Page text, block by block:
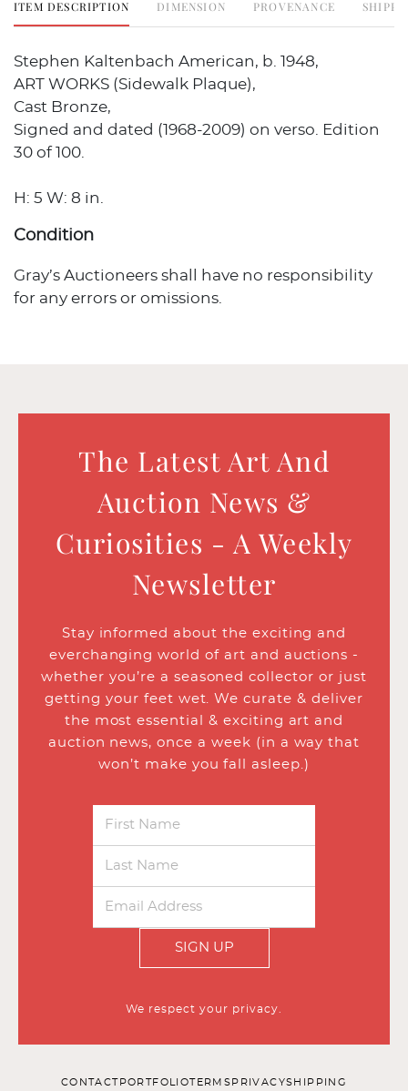
ITEM DESCRIPTION DIMENSION PROVENANCE
Stephen Kaltenbach American, b. 1948,
ART WORKS (Sidewalk Plaque),
Cast Bronze,
Signed and dated (1968-2009) on verso. Edition
30 of 100.
H: 5 W: 8 in.
Condition
Gray’s Auctioneers shall have no responsibility
for any errors or omissions.
The Latest Art And
Auction News &
Curiosities - A Weekly
Newsletter
Stay informed about the exciting and
everchanging world of art and auctions -
whether you’re a seasoned collector or just
getting your feet wet. We curate & deliver
the most essential & exciting art and
auction news, once a week (in a way that
won’t make you fall asleep.)
SIGN UP
We respect your privacy.
CONTACT PORTFOLIOTERMS PRIVACYSHIPPING